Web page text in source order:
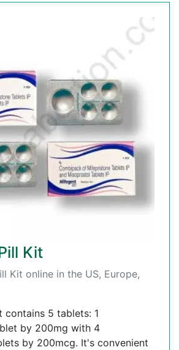
Kit
Kit online in the US, Europe,
contains 5 tablets: 1
by 200mg with 4
by 200mcg. It's convenient